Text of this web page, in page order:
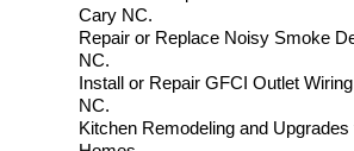
Cary NC.
Repair or Replace Noisy Smoke
NC.
Install or Repair GFCI Outlet
NC.
Kitchen Remodeling and